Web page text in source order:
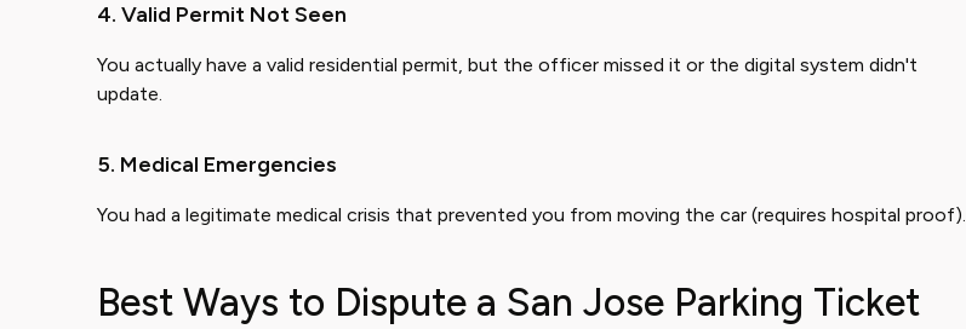
4. Valid Permit Not Seen
You actually have a valid residential permit, but the officer missed it or the digital system didn't
update.
5. Medical Emergencies
You had a legitimate medical crisis that prevented you from moving the car (requires hospital proof).
Best Ways to Dispute a San Jose Parking Ticket